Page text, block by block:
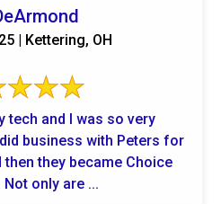
| Kettering, OH
tech and I was so very
business with Peters for
then they became Choice
only are ...